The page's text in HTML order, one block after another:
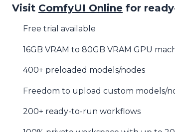
Visit ComfyUI Online for
Free trial available
16GB VRAM to 80GB VRAM GPU
400+ preloaded models/nodes
Freedom to upload custom models/
200+ ready-to-run workflows